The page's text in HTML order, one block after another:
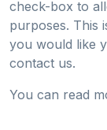
check-box to
purposes. This
you would like
contact us.
You can read